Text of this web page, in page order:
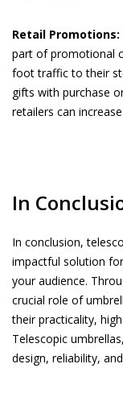
Retail Promotions:
part of promotional
foot traffic to their
gifts with purchase
retailers can
In
In conclusion,
impactful solution
your audience.
crucial role of
their practicality,
Telescopic
design, reliability,